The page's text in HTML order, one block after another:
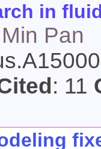
in
Pan
: 11